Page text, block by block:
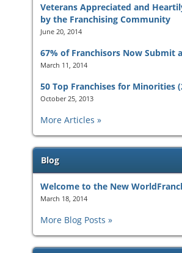
Veterans Appreciated and
by the Franchising Community
June 20, 2014
67% of Franchisors Now Submit
March 11, 2014
50 Top Franchises for Minorities
October 25, 2013
More Articles
Blog
Welcome to the New
March 18, 2014
More Blog Posts